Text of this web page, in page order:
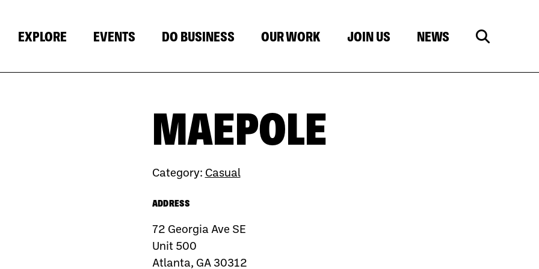
EXPLORE EVENTS DO BUSINESS OUR WORK JOIN US NEWS
MAEPOLE
Category: Casual
ADDRESS
72 Georgia Ave SE
Unit 500
Atlanta, GA 30312